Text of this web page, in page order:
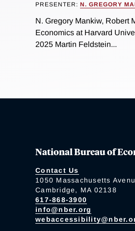
PRESENTER: N. GREGORY
N. Gregory Mankiw, Robert
Economics at Harvard
2025 Martin Feldstein...
National Bureau of
Contact Us
1050 Massachusetts
Cambridge, MA 02138
617-868-3900
info@nber.org